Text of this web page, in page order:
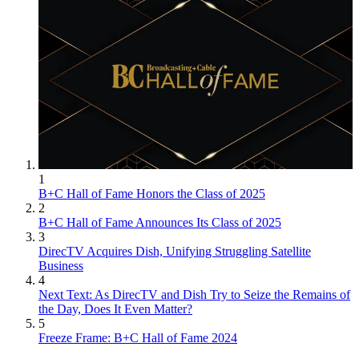
1
B+C Hall of Fame Honors the Class of 2025
2
B+C Hall of Fame Announces Its Class of 2025
3
DirecTV Acquires Dish, Unifying Struggling Satellite
Business
4
Next Text: As DirecTV and Dish Try to Seize the Remains of
the Day, Does It Even Matter?
5
Freeze Frame: B+C Hall of Fame 2024